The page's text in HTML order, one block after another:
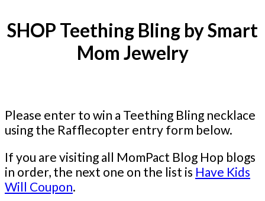
SHOP Teething Bling by Smart
Mom Jewelry
Please enter to win a Teething Bling necklace
using the Rafflecopter entry form below.
If you are visiting all MomPact Blog Hop blogs
in order, the next one on the list is Have Kids
Will Coupon.